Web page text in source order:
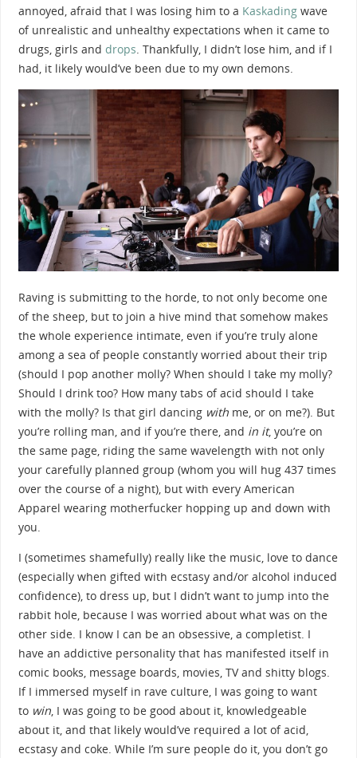
annoyed, afraid that I was losing him to a Kaskadingwave
of unrealistic and unhealthy expectations when it came to
drugs, girls and drops . Thankfully, I didn’t lose him, and if I
had, it likely would’ve been due to my own demons.
Raving is submitting to the horde, to not only become one
of the sheep, but to join a hive mind that somehow makes
the whole experience intimate, even if you’re truly alone
among a sea of people constantly worried about their trip
(should I pop another molly? When should I take my molly?
Should I drink too? How many tabs of acid should I take
with the molly? Is that girl dancing with me, or on me?). But
you’re rolling man, and if you’re there, and in it, you’re on
the same page, riding the same wavelength with not only
your carefully planned group (whom you will hug 437 times
over the course of a night), but with every American
Apparel wearing motherfucker hopping up and down with
you.
I (sometimes shamefully) really like the music, love to dance
(especially when gifted with ecstasy and/or alcohol induced
confidence), to dress up, but I didn’t want to jump into the
rabbit hole, because I was worried about what was on the
other side. I know I can be an obsessive, a completist. I
have an addictive personality that has manifested itself in
comic books, message boards, movies, TV and shitty blogs.
If I immersed myself in rave culture, I was going to want
to win, I was going to be good about it, knowledgeable
about it, and that likely would’ve required a lot of acid,
ecstasy and coke. While I’m sure people do it, you don’t go